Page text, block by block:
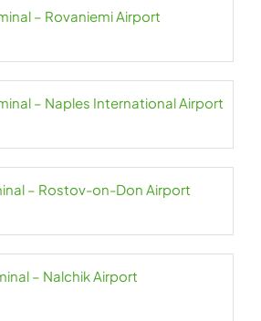
– Rovaniemi Airport
– Naples International Airport
– Rostov-on-Don Airport
– Nalchik Airport